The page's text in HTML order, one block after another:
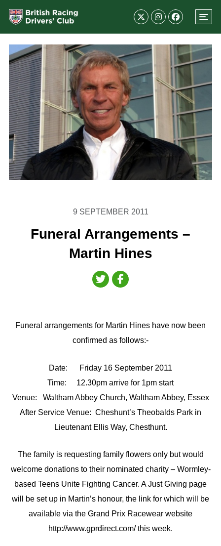
9 SEPTEMBER 2011
Funeral Arrangements –
Martin Hines
Funeral arrangements for Martin Hines have now been
confirmed as follows:-
Date: Friday 16 September 2011
Time: 12.30pm arrive for 1pm start
Venue: Waltham Abbey Church, Waltham Abbey, Essex
After Service Venue: Cheshunt’s Theobalds Park in
Lieutenant Ellis Way, Chesthunt.
The family is requesting family flowers only but would
welcome donations to their nominated charity – Wormley-
based Teens Unite Fighting Cancer. A Just Giving page
will be set up in Martin’s honour, the link for which will be
available via the Grand Prix Racewear website
http://www.gprdirect.com/ this week.